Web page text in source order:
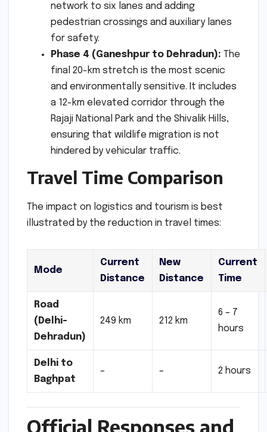
network to six lanes and adding
pedestrian crossings and auxiliary lanes
for safety.
Phase 4 (Ganeshpur to Dehradun): The
final 20-km stretch is the most scenic
and environmentally sensitive. It includes
a 12-km elevated corridor through the
Rajaji National Park and the Shivalik Hills,
ensuring that wildlife migration is not
hindered by vehicular traffic.
Travel Time Comparison
The impact on logistics and tourism is best
illustrated by the reduction in travel times:
Mode
Current
Distance
New
Distance
Current
Time
Road
(Delhi-
Dehradun)
249 km 212 km
6 – 7
hours
Delhi to
Baghpat
– – 2 hours
Official Responses and